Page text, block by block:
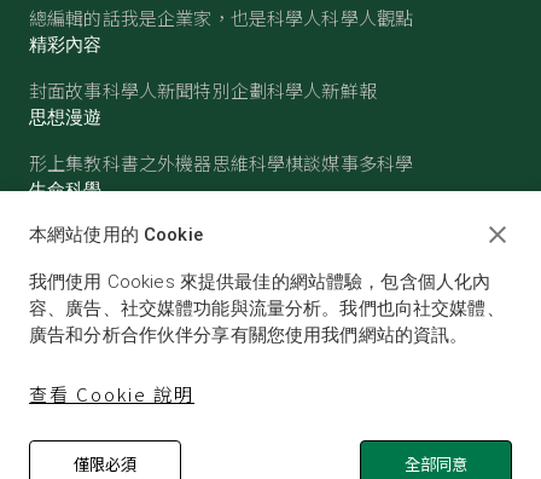
總編輯的話我是企業家，也是科學人科學人觀點
精彩內容
封面故事科學人新聞特別企劃科學人新鮮報
思想漫遊
形上集教科書之外機器思維科學棋談媒事多科學
生命科學
醫學古生物心理學生態學
物理 化學地球科學天文
© SCIENTIFIC AMERICAN, A DIVISION OF NATURE
本網站使用的 Cookie
我們使用 Cookies 來提供最佳的網站體驗，包含個人化內
容、廣告、社交媒體功能與流量分析。我們也向社交媒體、
廣告和分析合作伙伴分享有關您使用我們網站的資訊。
查看 Cookie 說明
僅限必須 全部同意